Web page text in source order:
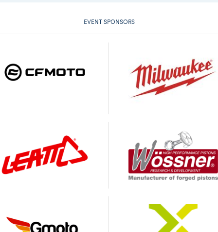
EVENT SPONSORS